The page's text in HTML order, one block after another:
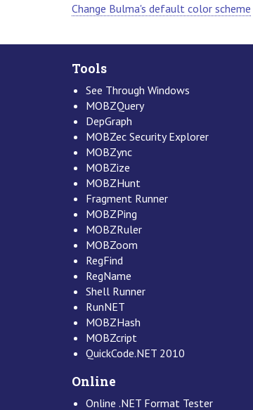
Change Bulma's default color scheme
Tools
See Through Windows
MOBZQuery
DepGraph
MOBZec Security Explorer
MOBZync
MOBZize
MOBZHunt
Fragment Runner
MOBZPing
MOBZRuler
MOBZoom
RegFind
RegName
Shell Runner
RunNET
MOBZHash
MOBZcript
QuickCode.NET 2010
Online
Online .NET Format Tester